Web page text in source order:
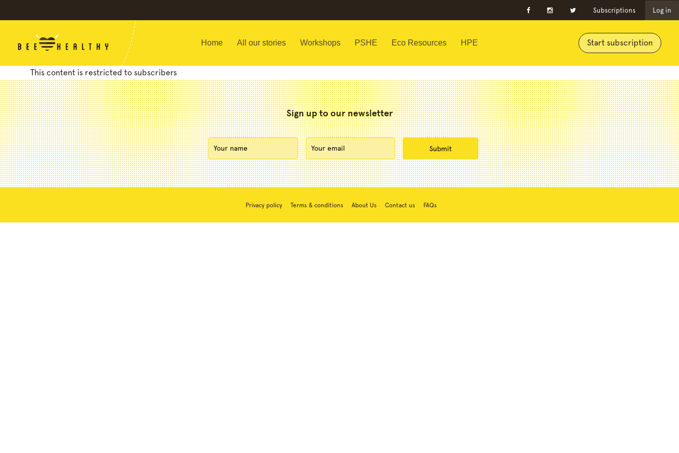
Subscriptions Log in
Home All our stories Workshops PSHE Eco Resources HPE Start subscription
This content is restricted to subscribers
Sign up to our newsletter
Privacy policy Terms & conditions About Us Contact us FAQs